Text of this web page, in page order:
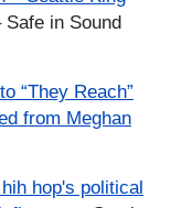
Safe in Sound
“They Reach”
from Meghan
hih hop's political